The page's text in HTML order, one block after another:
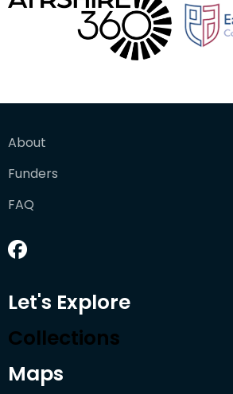
About
Funders
FAQ
Let's Explore
Collections
Maps